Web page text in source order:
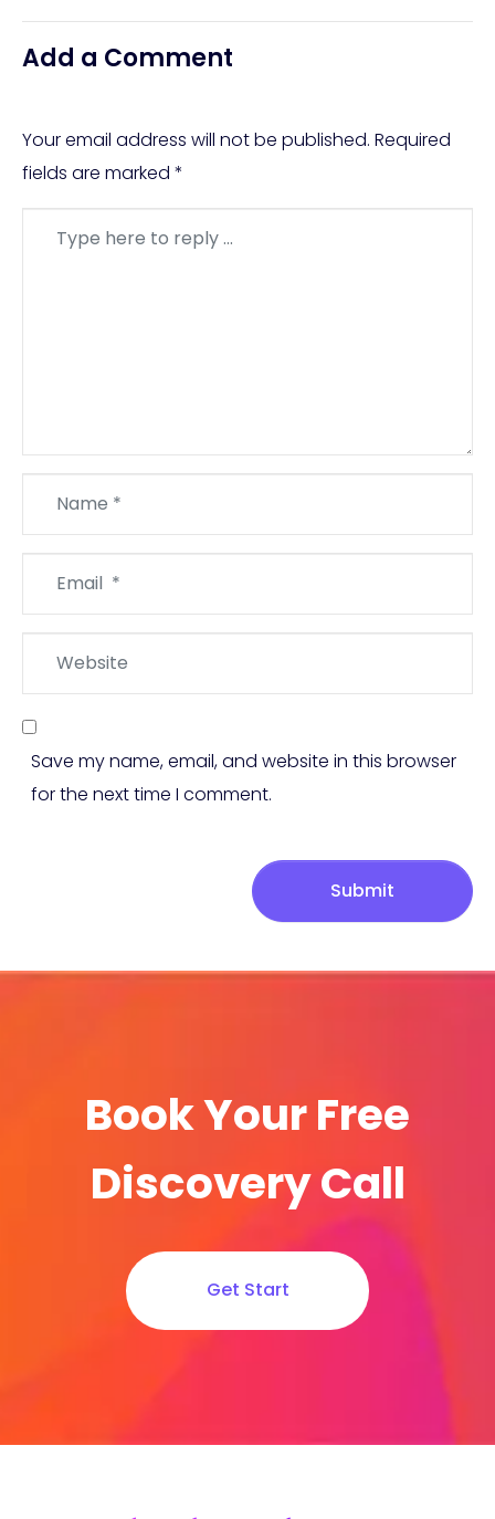
Add a Comment
Your email address will not be published. Required
fields are marked *
Save my name, email, and website in this browser
for the next time I comment.
Submit
Book Your Free
Discovery Call
Get Start